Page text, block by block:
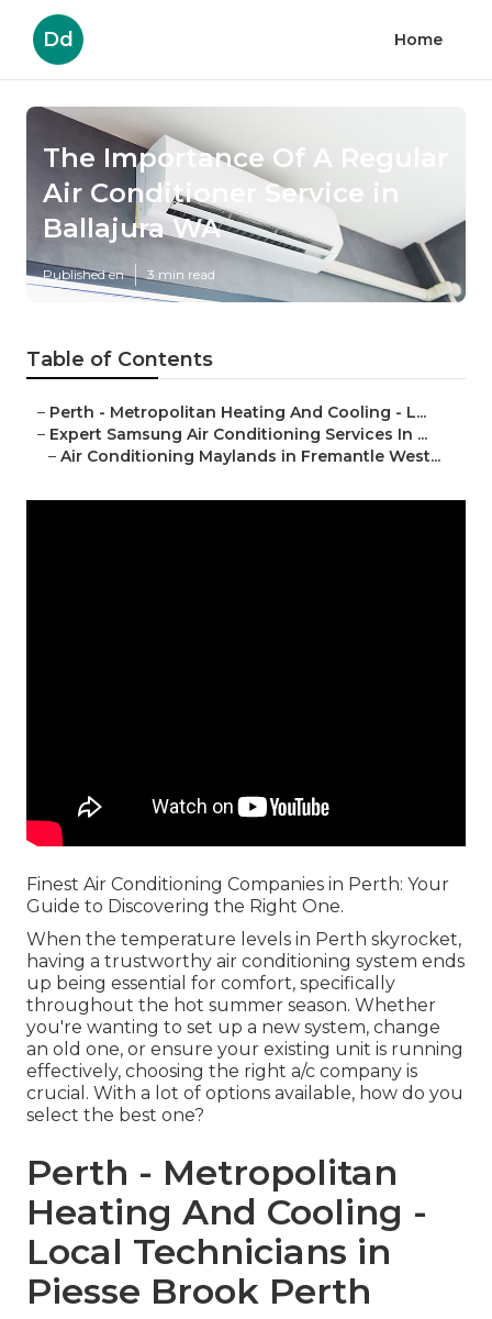
Dd Home
The Importance Of A Regular
Air Conditioner Service in
Ballajura WA
Published en 3 min read
Table of Contents
– Perth - Metropolitan Heating And Cooling - L...
– Expert Samsung Air Conditioning Services In ...
– Air Conditioning Maylands in Fremantle West...
Finest Air Conditioning Companies in Perth: Your
Guide to Discovering the Right One.
When the temperature levels in Perth skyrocket,
having a trustworthy air conditioning system ends
up being essential for comfort, specifically
throughout the hot summer season. Whether
you're wanting to set up a new system, change
an old one, or ensure your existing unit is running
effectively, choosing the right a/c company is
crucial. With a lot of options available, how do you
select the best one?
Perth - Metropolitan
Heating And Cooling -
Local Technicians in
Piesse Brook Perth